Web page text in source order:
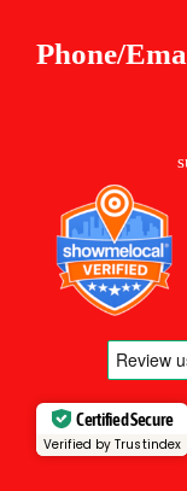
Phone/
Certified Secure
Verified by Trustindex